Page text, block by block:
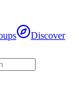
Discover